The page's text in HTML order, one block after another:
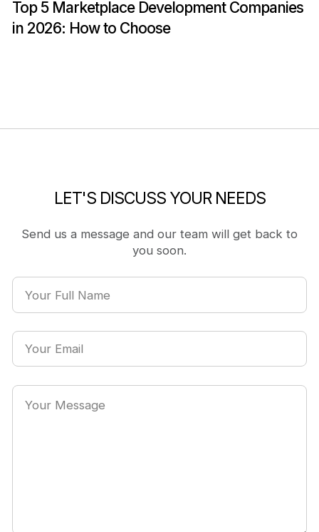
Top 5 Marketplace Development Companies
in 2026: How to Choose
LET'S DISCUSS YOUR NEEDS
Send us a message and our team will get back to
you soon.